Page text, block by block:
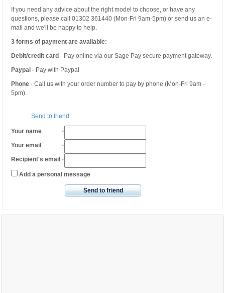
If you need any advice about the right model to choose, or have any
questions, please call 01302 361440 (Mon-Fri 9am-5pm) or send us an e-
mail and we'll be happy to help.
3 forms of payment are available:
Debit/credit card - Pay online via our Sage Pay secure payment gateway.
Paypal - Pay with Paypal
Phone - Call us with your order number to pay by phone (Mon-Fri 9am -
5pm).
Send to friend
Your name:
*
Your email :
*
Recipient's email :*
Add a personal message
Send to friend